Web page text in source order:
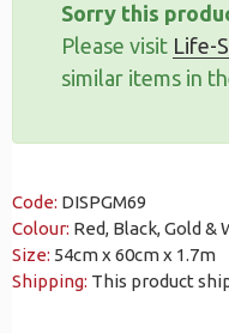
Sorry this
Please visit Life-
similar items in
Code: DISPGM69
Colour: Red, Black, Gold &
Size: 54cm x 60cm x 1.7m
Shipping: This product